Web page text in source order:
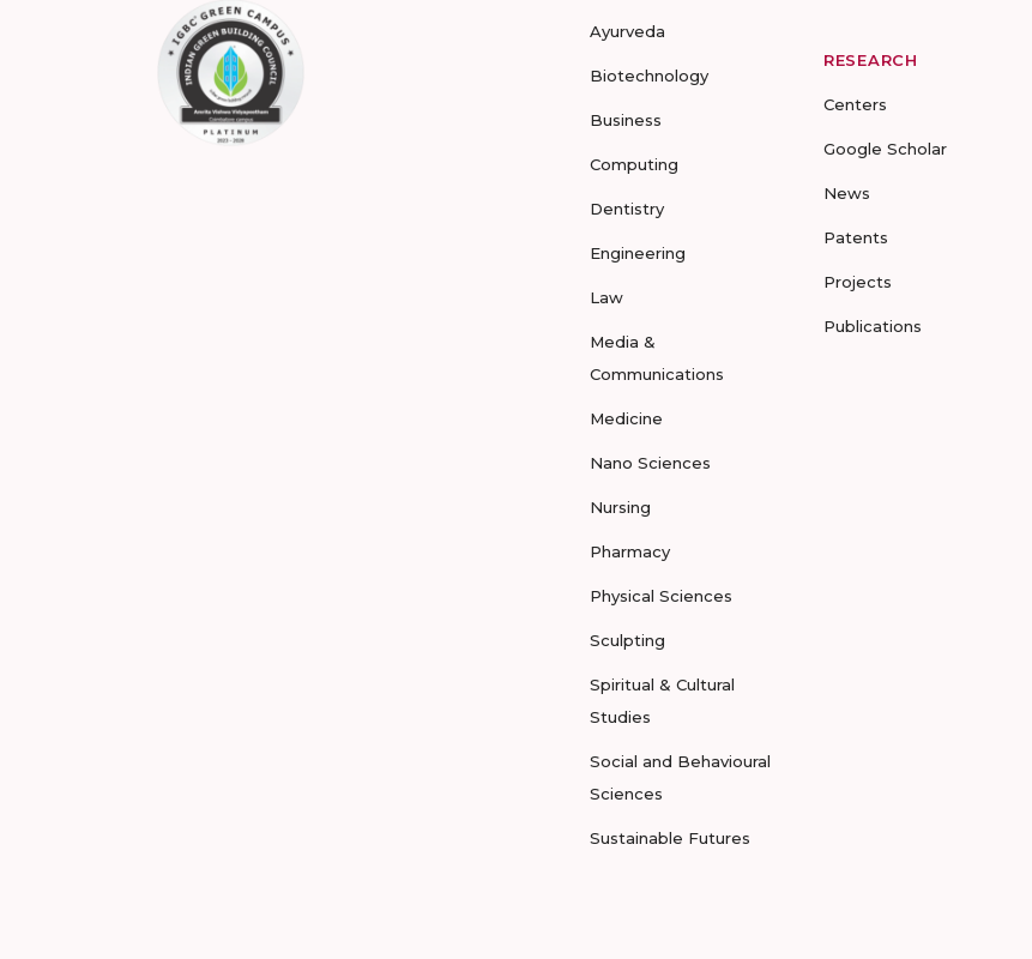
Ayurveda
Biotechnology
Business
Computing
Dentistry
Engineering
Law
Media &
Communications
Medicine
Nano Sciences
Nursing
Pharmacy
Physical Sciences
Sculpting
Spiritual & Cultural
Studies
Social and Behavioural
Sciences
Sustainable Futures
RESEARCH
Centers
Google Scholar
News
Patents
Projects
Publications